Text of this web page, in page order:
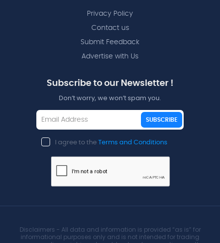
Privacy Policy
Contact us
Submit Feedback
Advertise with Us
Subscribe to our Newsletter !
Don’t worry, we won’t spam you.
SUBSCRIBE
I agree to the Terms and Conditions
Disclaimers - All data and information is provided “as is” for
informational purposes only and is not intended for trading